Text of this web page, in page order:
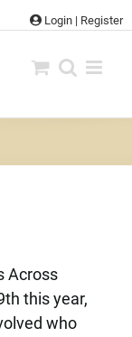
Login | Register
Across
this year,
who